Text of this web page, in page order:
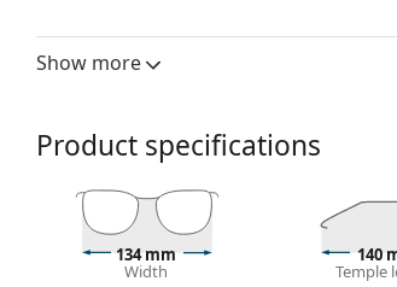
We deliver the glasses in their
Explore the fullglassesrange to find
choosing.
This is a medical device. Read
Show more
Product specifications
134 mm
Width
140
Temple